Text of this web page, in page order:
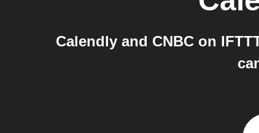
Calendly and CNBC on